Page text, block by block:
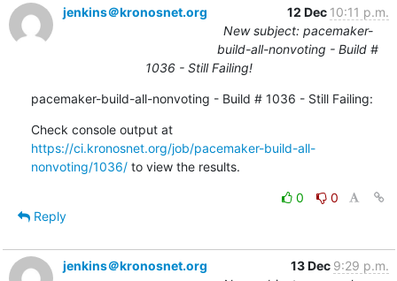
jenkins＠kronosnet.org 12 Dec 10:11 p.m.
New subject: pacemaker-
build-all-nonvoting - Build #
1036 - Still Failing!
pacemaker-build-all-nonvoting - Build # 1036 - Still Failing:
Check console output at
https://ci.kronosnet.org/job/pacemaker-build-all-
nonvoting/1036/ to view the results.
0
0
Reply
jenkins＠kronosnet.org 13 Dec 9:29 p.m.